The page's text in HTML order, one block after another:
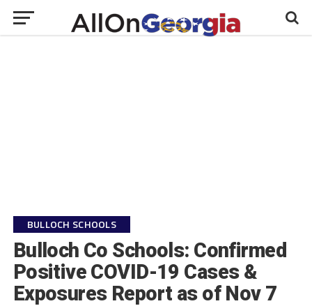
BULLOCH SCHOOLS
Bulloch Co Schools: Confirmed
Positive COVID-19 Cases &
Exposures Report as of Nov 7